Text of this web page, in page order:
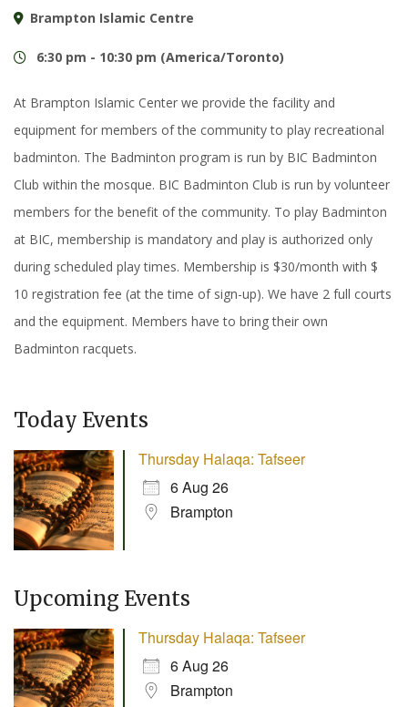
Brampton Islamic Centre
6:30 pm - 10:30 pm (America/Toronto)
At Brampton Islamic Center we provide the facility and
equipment for members of the community to play recreational
badminton. The Badminton program is run by BIC Badminton
Club within the mosque. BIC Badminton Club is run by volunteer
members for the benefit of the community. To play Badminton
at BIC, membership is mandatory and play is authorized only
during scheduled play times. Membership is $30/month with $
10 registration fee (at the time of sign-up). We have 2 full courts
and the equipment. Members have to bring their own
Badminton racquets.
Today Events
Thursday Halaqa: Tafseer
6 Aug 26
Brampton
Upcoming Events
Thursday Halaqa: Tafseer
6 Aug 26
Brampton